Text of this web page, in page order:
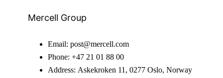
Mercell Group
Email: post@mercell.com
Phone: +47 21 01 88 00
Address: Askekroken 11, 0277 Oslo, Norway